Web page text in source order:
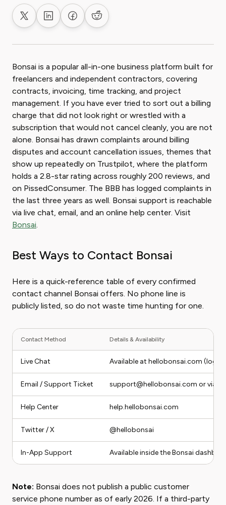
Share on XShare on LinkedIn
Share on Facebook
Share on Reddit
Bonsai is a popular all-in-one business platform built for
freelancers and independent contractors, covering
contracts, invoicing, time tracking, and project
management. If you have ever tried to sort out a billing
charge that did not look right or wrestled with a
subscription that would not cancel cleanly, you are not
alone. Bonsai has drawn complaints around billing
disputes and account cancellation issues, themes that
show up repeatedly on Trustpilot, where the platform
holds a 2.8-star rating across roughly 200 reviews, and
on PissedConsumer. The BBB has logged complaints in
the last three years as well. Bonsai support is reachable
via live chat, email, and an online help center. Visit
Bonsai.
Best Ways to Contact Bonsai
Here is a quick-reference table of every confirmed
contact channel Bonsai offers. No phone line is
publicly listed, so do not waste time hunting for one.
Contact Method Details & Availability
Live Chat Available at hellobonsai.com
Email / Support Ticket support@hellobonsai.com or via
Help Center help.hellobonsai.com
Twitter / X @hellobonsai
In-App Support Available inside the Bonsai
Note: Bonsai does not publish a public customer
service phone number as of early 2026. If a third-party